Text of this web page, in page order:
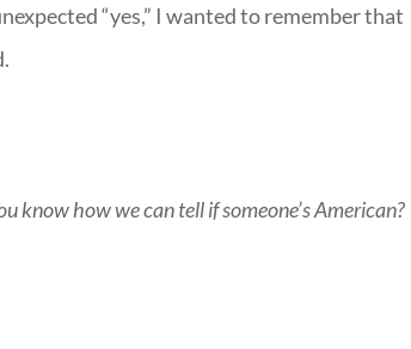
“yes,” I wanted to remember that
know how we can tell if someone’s American?